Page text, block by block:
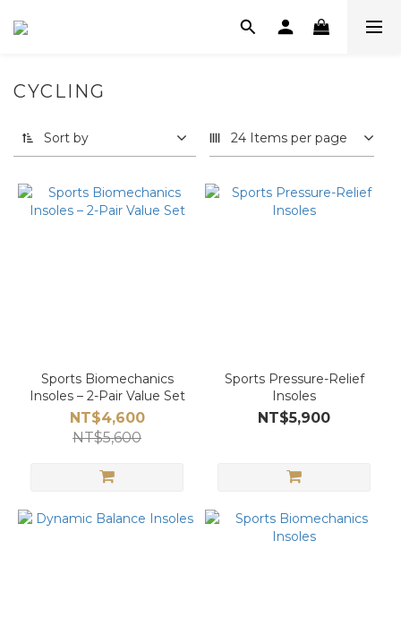
CYCLING
Sort by 24 Items per page
Sports Biomechanics
Insoles – 2-Pair Value Set
NT$4,600
NT$5,600
Sports Pressure-Relief
Insoles
NT$5,900